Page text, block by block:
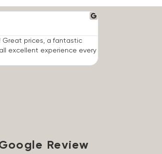
Great prices, a fantastic
excellent experience every
Review